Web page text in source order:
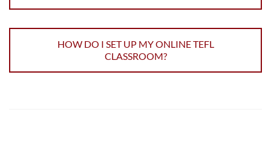
HOW DO I SET UP MY ONLINE TEFL
CLASSROOM?